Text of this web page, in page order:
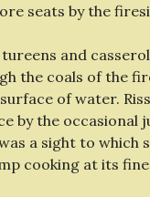
seats by the
and
the coals of the
of water.
by the occasional
a sight to which
cooking at its